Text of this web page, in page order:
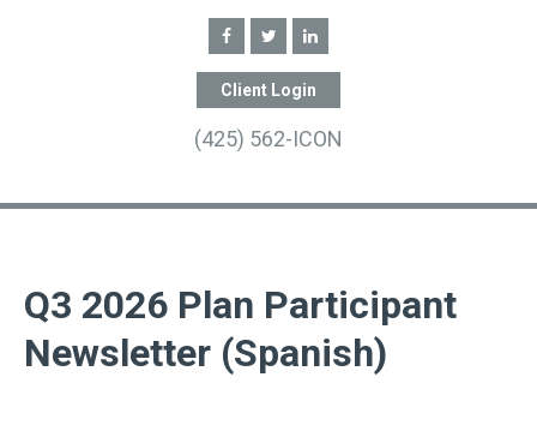
Client Login
(425) 562-ICON
Q3 2026 Plan Participant
Newsletter (Spanish)